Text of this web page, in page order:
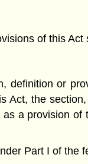
of this
definition or
Act, the
a provision
Part I of the